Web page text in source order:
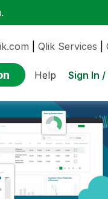
Qlik Services
Help Sign In